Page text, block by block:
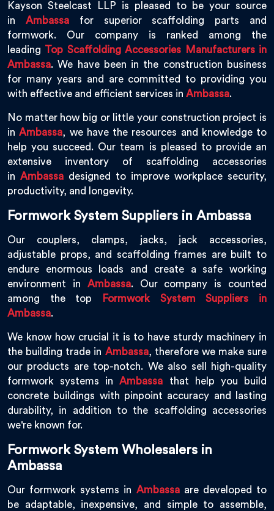
Kayson Steelcast LLP is pleased to be your source
in Ambassafor superior scaffolding parts and
formwork. Our company is ranked among the
leading Top Scaffolding Accessories Manufacturers in
Ambassa. We have been in the construction business
for many years and are committed to providing you
with effective and efficient services in Ambassa.
No matter how big or little your construction project is
inAmbassa, we have the resources and knowledge to
help you succeed. Our team is pleased to provide an
extensive inventory of scaffolding accessories
in Ambassa designed to improve workplace security,
productivity, and longevity.
Formwork System Suppliers in Ambassa
Our couplers, clamps, jacks, jack accessories,
adjustable props, and scaffolding frames are built to
endure enormous loads and create a safe working
environment in Ambassa. Our company is counted
among the top Formwork System Suppliers in
Ambassa.
We know how crucial it is to have sturdy machinery in
the building trade in Ambassa, therefore we make sure
our products are top-notch. We also sell high-quality
formwork systems inAmbassa that help you build
concrete buildings with pinpoint accuracy and lasting
durability, in addition to the scaffolding accessories
we're known for.
Formwork System Wholesalers in
Ambassa
Our formwork systems in Ambassaare developed to
be adaptable, inexpensive, and simple to assemble,